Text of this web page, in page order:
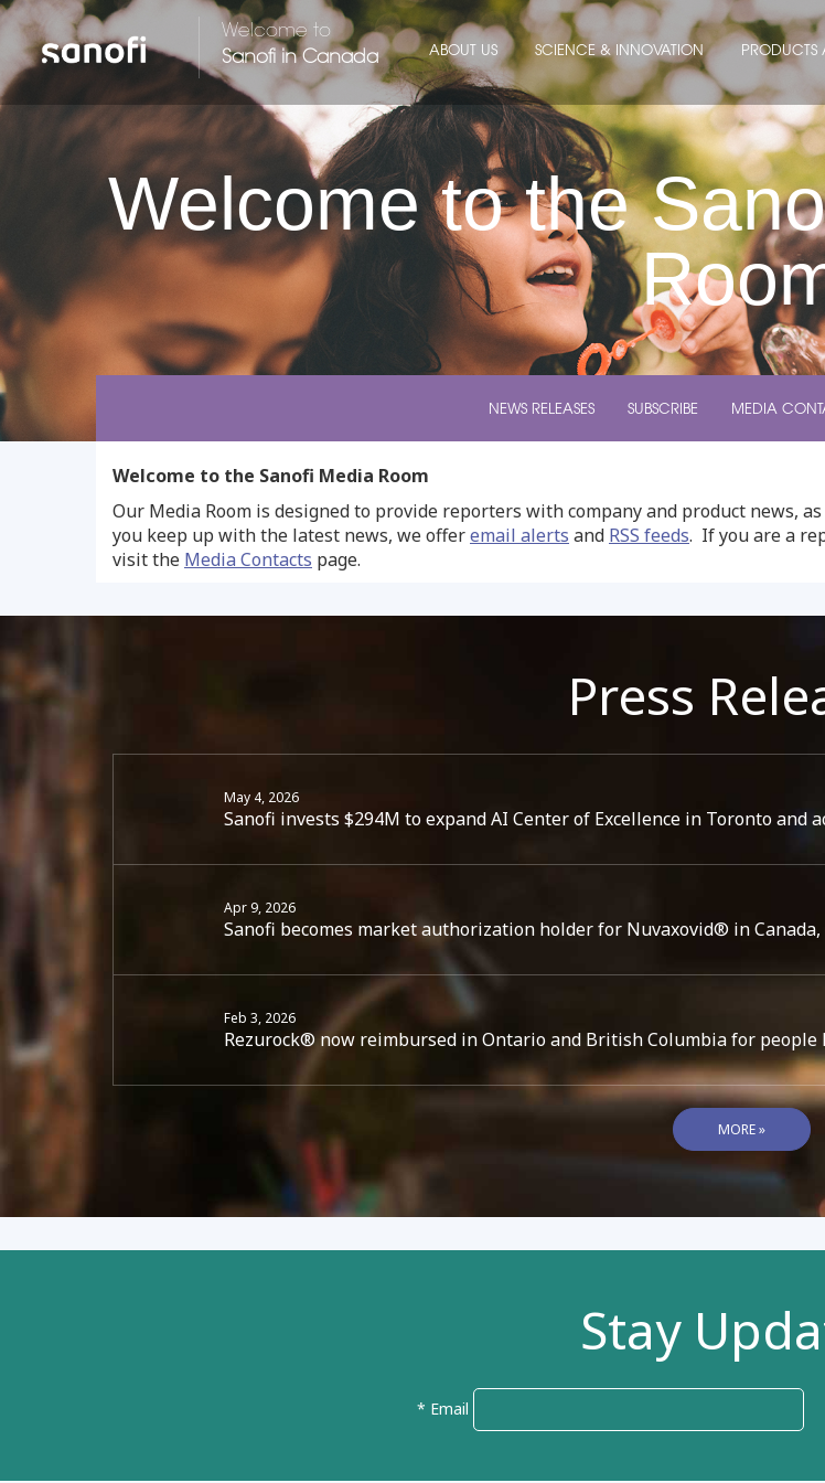
Welcome to
Sanofi in Canada
ABOUT US SCIENCE & INNOVATION PRODUCTS
Welcome to the
NEWS RELEASES SUBSCRIBE MEDIA
Welcome to the Sanofi Media Room
Our Media Room is designed to provide reporters with company and product news,
you keep up with the latest news, we offeremail alerts and RSS feeds. If you are a
visit the Media Contacts page.
Press
May 4, 2026
Sanofi invests $294M to expand AI Center of Excellence in Toronto and
Apr 9, 2026
Sanofi becomes market authorization holder for Nuvaxovid® in Canada,
Feb 3, 2026
Rezurock® now reimbursed in Ontario and British Columbia for
MORE »
Stay
* Email